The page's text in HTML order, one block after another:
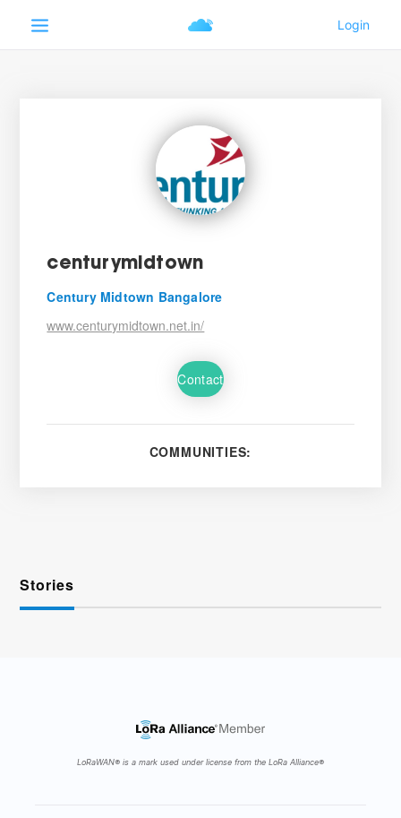
centurymidtown
Century Midtown Bangalore
www.centurymidtown.net.in/
Contact
COMMUNITIES:
Stories